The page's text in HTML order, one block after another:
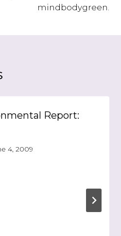
mindbodygreen.
Report:
4, 2009